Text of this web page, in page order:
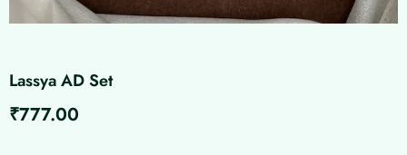
Lassya AD Set
₹777.00